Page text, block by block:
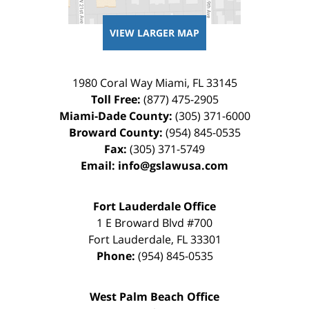
VIEW LARGER MAP
1980 Coral Way Miami, FL 33145
Toll Free: (877) 475-2905
Miami-Dade County: (305) 371-6000
Broward County: (954) 845-0535
Fax: (305) 371-5749
Email: info@gslawusa.com
Fort Lauderdale Office
1 E Broward Blvd #700
Fort Lauderdale, FL 33301
Phone: (954) 845-0535
West Palm Beach Office